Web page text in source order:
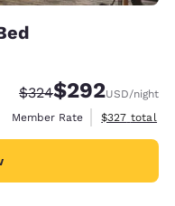
Strikethrough Rate:
$324Discounted rate:
$292USD/night
Member Rate
View
$327 total